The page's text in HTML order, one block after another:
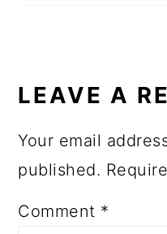
LEAVE A
Your email
published.
Comment *